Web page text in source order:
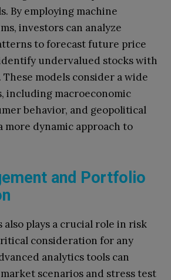
By employing machine
investors can analyze
to forecast future price
undervalued stocks with
models consider a wide
including macroeconomic
behavior, and geopolitical
more dynamic approach to
and Portfolio
also plays a crucial role in risk
consideration for any
analytics tools can
scenarios and stress test